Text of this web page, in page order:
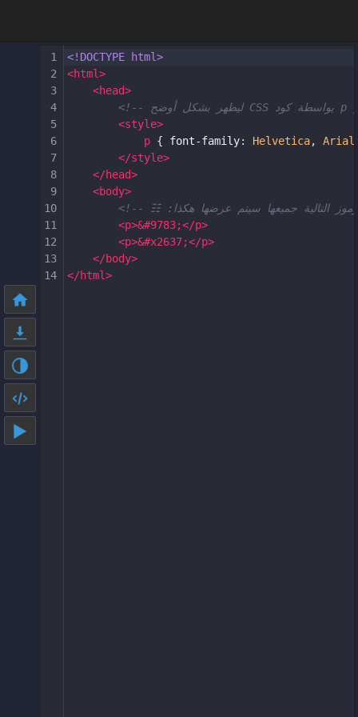
1
<!DOCTYPE html>
2
<html>
3
<head>
4
5
<style>
6
p { font-family: Helvetica, Arial
7
</style>
8
</head>
9
<body>
10
11
<p>&#9783;</p>
12
<p>&#x2637;</p>
13
</body>
14
</html>